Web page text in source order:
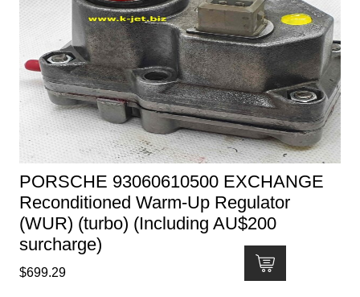
PORSCHE 93060610500 EXCHANGE
Reconditioned Warm-Up Regulator
(WUR) (turbo) (Including AU$200
surcharge)
$699.29